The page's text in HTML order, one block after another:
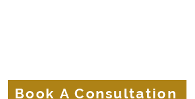
Book A Consultation